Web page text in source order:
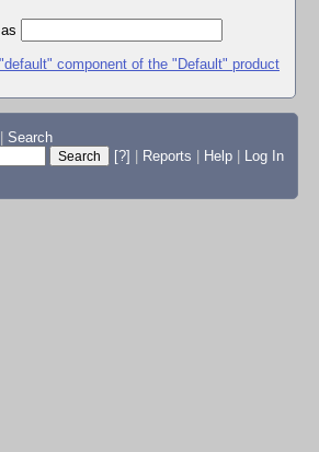
as
component of the "Default" product
Search
[?] Reports Help
Log In